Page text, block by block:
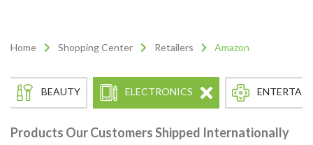
Home Shopping Center Retailers Amazon
BEAUTY ELECTRONICS
Products Our Customers Shipped Internationally